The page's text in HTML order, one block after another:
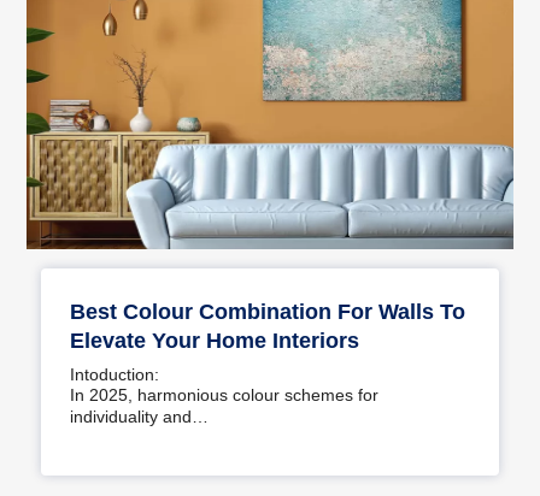
Best Colour Combination For Walls To
Elevate Your Home Interiors
Intoduction:
In 2025, harmonious colour schemes for
individuality and…